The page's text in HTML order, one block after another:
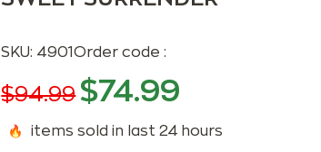
SKU: 4901Order code :
$94.99 $74.99
items sold in last 24 hours